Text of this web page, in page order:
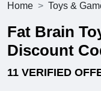
Home Toys &
Fat Brain
Discount
11 VERIFIED